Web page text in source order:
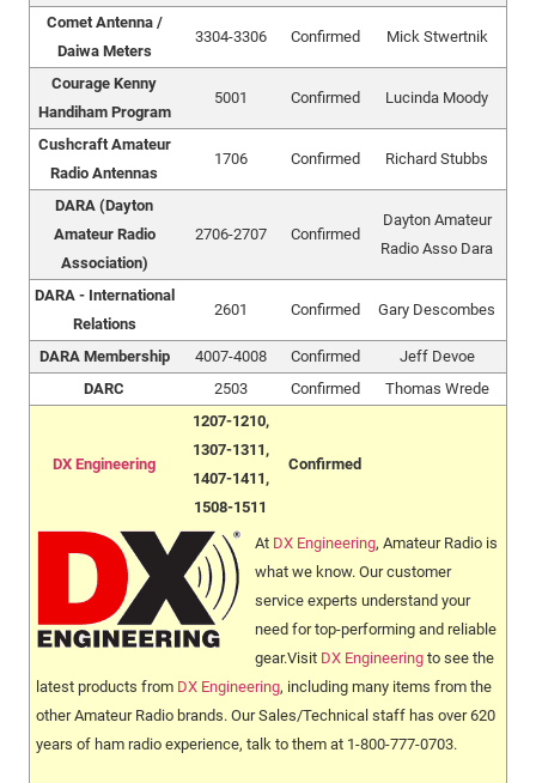
Comet Antenna /
Daiwa Meters
3304-3306 Confirmed Mick Stwertnik
Courage Kenny
Handiham Program
5001 Confirmed Lucinda Moody
Cushcraft Amateur
Radio Antennas
1706 Confirmed Richard Stubbs
DARA (Dayton
Amateur Radio
Association)
2706-2707 Confirmed
Dayton Amateur
Radio Asso Dara
DARA - International
Relations
2601 Confirmed Gary Descombes
DARA Membership 4007-4008 Confirmed
Jeff Devoe
DARC
2503 Confirmed Thomas Wrede
DX Engineering
1207-1210,
1307-1311,
1407-1411,
1508-1511
Confirmed
At DX Engineering, Amateur Radio is
what we know. Our customer
service experts understand your
need for top-performing and reliable
gear.Visit DX Engineering to see the
latest products from DX Engineering, including many items from the
other Amateur Radio brands. Our Sales/Technical staff has over 620
years of ham radio experience, talk to them at 1-800-777-0703.